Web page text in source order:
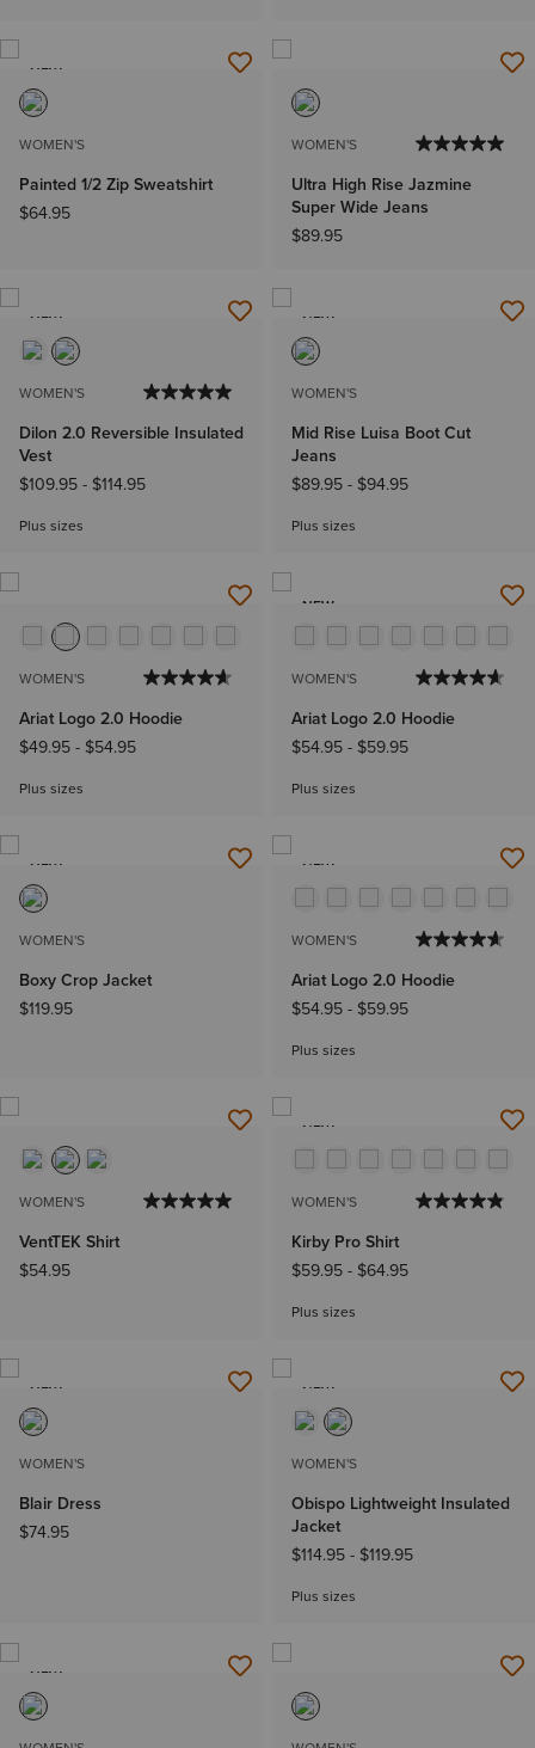
NEW
WOMEN'S
Painted 1/2 Zip Sweatshirt
$64.95
WOMEN'S
Ultra High Rise Jazmine
Super Wide Jeans
$89.95
NEW
WOMEN'S
Dilon 2.0 Reversible Insulated
Vest
$109.95- $114.95
Plus sizes
NEW
WOMEN'S
Mid Rise Luisa Boot Cut
Jeans
$89.95- $94.95
Plus sizes
WOMEN'S
Ariat Logo 2.0 Hoodie
$49.95- $54.95
Plus sizes
NEW
WOMEN'S
Ariat Logo 2.0 Hoodie
$54.95- $59.95
Plus sizes
NEW
WOMEN'S
Boxy Crop Jacket
$119.95
NEW
WOMEN'S
Ariat Logo 2.0 Hoodie
$54.95- $59.95
Plus sizes
WOMEN'S
VentTEK Shirt
$54.95
NEW
WOMEN'S
Kirby Pro Shirt
$59.95- $64.95
Plus sizes
NEW
WOMEN'S
Blair Dress
$74.95
NEW
WOMEN'S
Obispo Lightweight Insulated
Jacket
$114.95- $119.95
Plus sizes
NEW